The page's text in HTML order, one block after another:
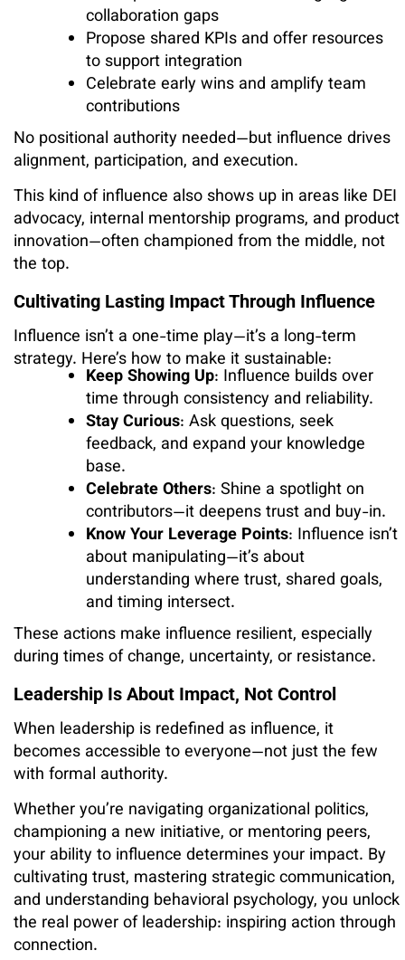
collaboration gaps
Propose shared KPIs and offer resources
to support integration
Celebrate early wins and amplify team
contributions
No positional authority needed—but influence drives
alignment, participation, and execution.
This kind of influence also shows up in areas like DEI
advocacy, internal mentorship programs, and product
innovation—often championed from the middle, not
the top.
Cultivating Lasting Impact Through Influence
Influence isn’t a one-time play—it’s a long-term
strategy. Here’s how to make it sustainable:
Keep Showing Up: Influence builds over
time through consistency and reliability.
Stay Curious: Ask questions, seek
feedback, and expand your knowledge
base.
Celebrate Others: Shine a spotlight on
contributors—it deepens trust and buy-in.
Know Your Leverage Points: Influence isn’t
about manipulating—it’s about
understanding where trust, shared goals,
and timing intersect.
These actions make influence resilient, especially
during times of change, uncertainty, or resistance.
Leadership Is About Impact, Not Control
When leadership is redefined as influence, it
becomes accessible to everyone—not just the few
with formal authority.
Whether you’re navigating organizational politics,
championing a new initiative, or mentoring peers,
your ability to influence determines your impact. By
cultivating trust, mastering strategic communication,
and understanding behavioral psychology, you unlock
the real power of leadership: inspiring action through
connection.